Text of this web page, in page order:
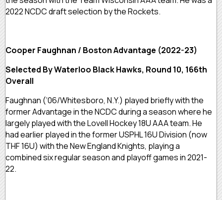
2022 NCDC draft selection by the Rockets.
Cooper Faughnan / Boston Advantage (2022-23)
Selected By Waterloo Black Hawks, Round 10, 166th
Overall
Faughnan (‘06/Whitesboro, N.Y.) played briefly with the
former Advantage in the NCDC during a season where he
largely played with the Lovell Hockey 18U AAA team. He
had earlier played in the former USPHL 16U Division (now
THF 16U) with the New England Knights, playing a
combined six regular season and playoff games in 2021-
22.